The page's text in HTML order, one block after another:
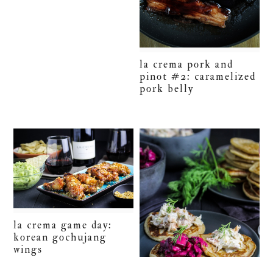
la crema pork and
pinot #2: caramelized
pork belly
la crema game day:
korean gochujang
wings